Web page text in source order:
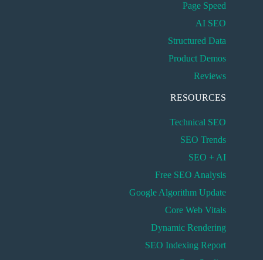
Page Speed
AI SEO
Structured Data
Product Demos
Reviews
RESOURCES
Technical SEO
SEO Trends
SEO + AI
Free SEO Analysis
Google Algorithm Update
Core Web Vitals
Dynamic Rendering
SEO Indexing Report